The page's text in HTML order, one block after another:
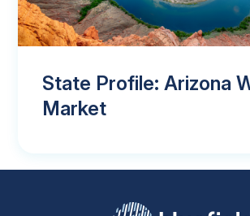
State Profile: Arizona
Market